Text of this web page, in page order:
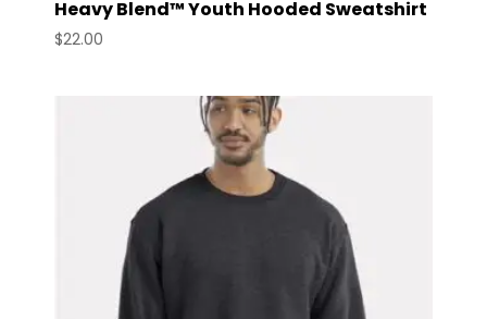
Heavy Blend™ Youth Hooded Sweatshirt
$22.00